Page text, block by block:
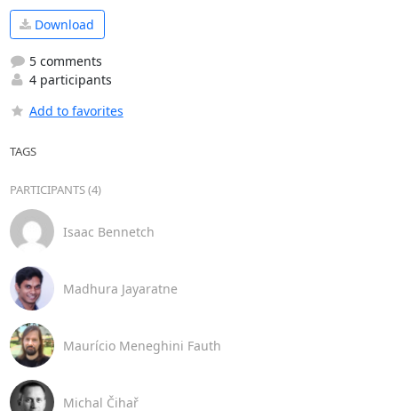
Download
5 comments
4 participants
Add to favorites
TAGS
PARTICIPANTS (4)
Isaac Bennetch
Madhura Jayaratne
Maurício Meneghini Fauth
Michal Čihař